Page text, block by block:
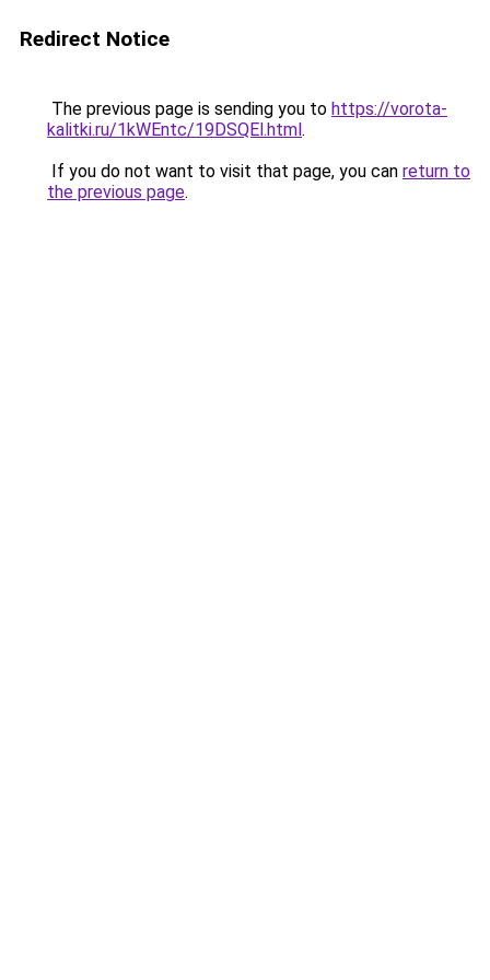
Redirect Notice
The previous page is sending you to https://vorota-
kalitki.ru/1kWEntc/19DSQEl.html.
If you do not want to visit that page, you can return to
the previous page.